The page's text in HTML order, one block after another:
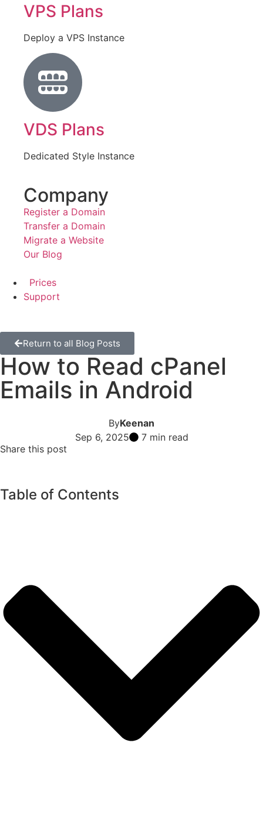
VPS Plans
Deploy a VPS Instance
VDS Plans
Dedicated Style Instance
Company
Register a Domain
Transfer a Domain
Migrate a Website
Our Blog
Prices
Support
Return to all Blog Posts
How to Read cPanel
Emails in Android
ByKeenan
Sep 6, 2025
7 min read
Share this post
Table of Contents